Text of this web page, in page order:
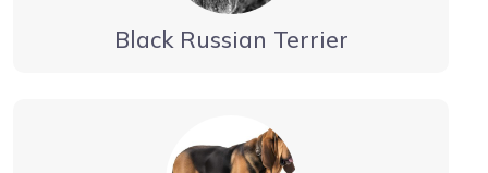
Black Russian Terrier